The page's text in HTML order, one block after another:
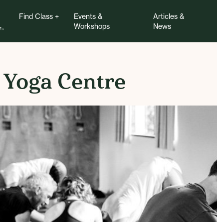
Find Class
Events &
Workshops
Articles &
News
Centre